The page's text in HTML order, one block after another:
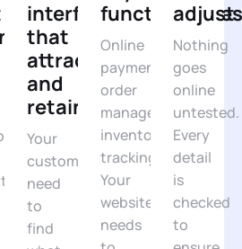
interface
that
attracts
and
retains
Your
customers
need
to
find
functionalities
Online
payments,
order
management,
inventory
tracking...
Your
website
needs
adjust
Nothing
goes
online
untested.
Every
detail
is
checked
to